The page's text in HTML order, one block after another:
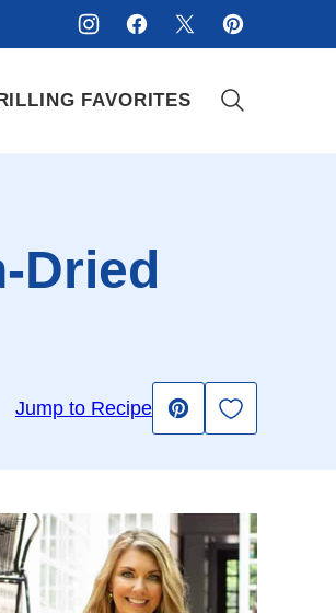
FAVORITES
Dried
Jump to Recipe
Pin
Save to